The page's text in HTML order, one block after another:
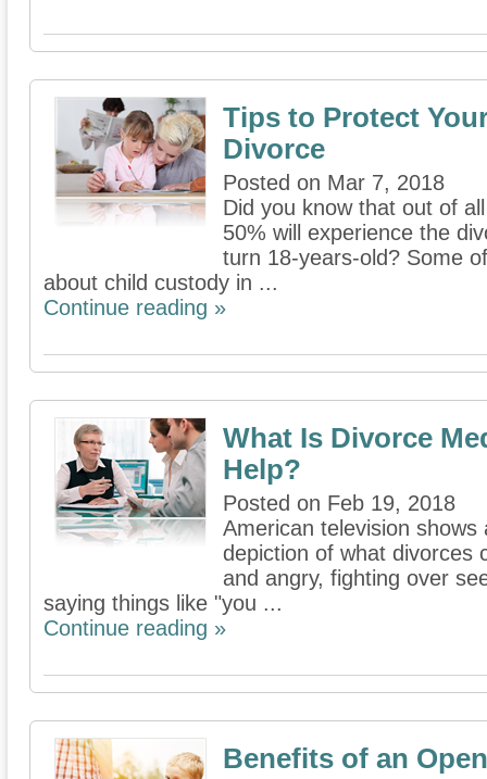
Tips to Protect
Divorce
Posted on Mar 7, 2018
Did you know that out of
50% will experience the
turn 18-years-old? Some
about child custody in ...
Continue reading »
What Is Divorce
Help?
Posted on Feb 19, 2018
American television
depiction of what divorces
and angry, fighting over
saying things like "you ...
Continue reading »
Benefits of an